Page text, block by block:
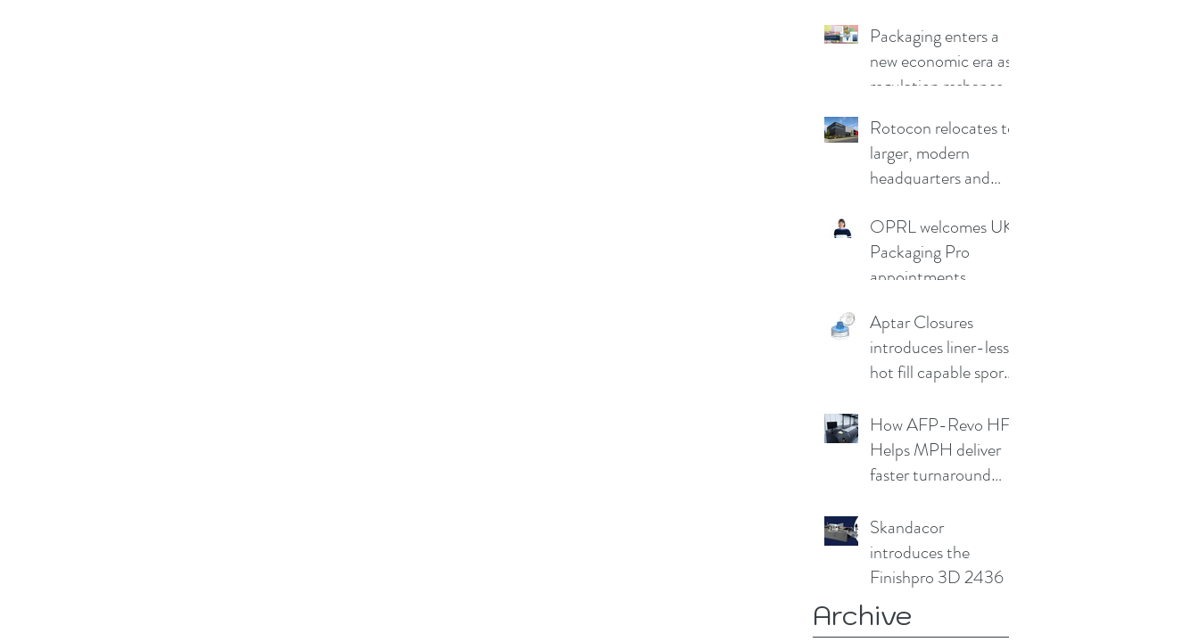
growth
Packaging enters a
new economic era as
regulation reshapes
advantage
Rotocon relocates to
larger, modern
headquarters and
Germany
OPRL welcomes UK
Packaging Pro
appointments
Aptar Closures
introduces liner-less,
hot fill capable sport
How AFP-Revo HF
Helps MPH deliver
faster turnaround
compromising print
quality
Skandacor
introduces the
Finishpro 3D 2436
Archive